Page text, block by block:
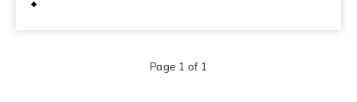
Page 1 of 1